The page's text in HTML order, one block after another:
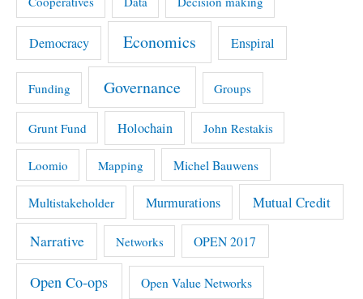
Democracy Economics Enspiral
Funding Governance Groups
Grunt Fund Holochain John Restakis
Loomio Mapping Michel Bauwens
Multistakeholder Murmurations Mutual Credit
Narrative Networks OPEN 2017
Open Co-ops Open Value Networks